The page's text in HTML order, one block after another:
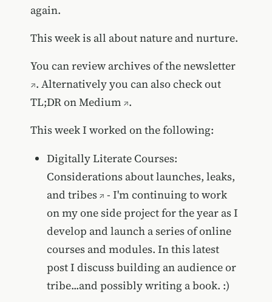
again.
This week is all about nature and nurture.
You can review archives of the newsletter
. Alternatively you can alsocheck out
TL;DR on Medium .
This week I worked on the following:
Digitally Literate Courses:
Considerations about launches, leaks,
and tribes
- I'm continuing to work
on my one side project for the year as I
develop and launch a series of online
courses and modules. In this latest
post I discuss building an audience or
tribe...and possibly writing a book. :)